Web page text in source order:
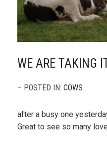
WE ARE TAKING
– POSTED IN: COWS
after a busy one
Great to see so many